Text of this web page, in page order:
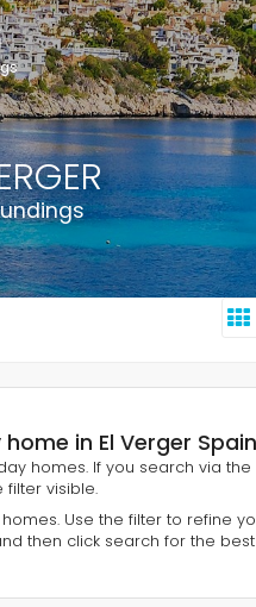
in El Verger
homes. If you search via
visible.
Use the filter to refine
then click search for the best